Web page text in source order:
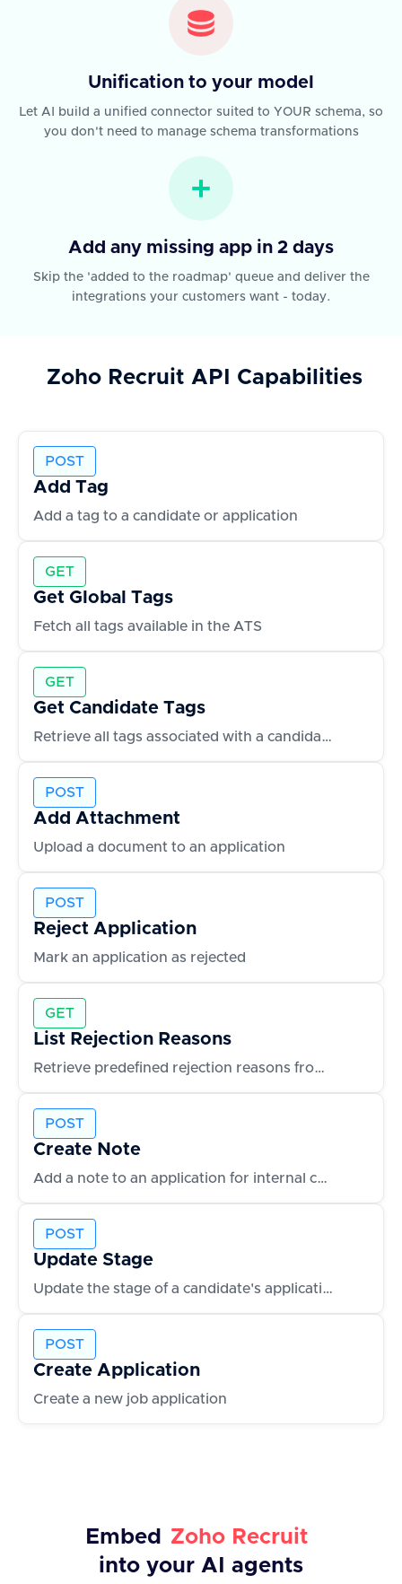
Unification to your model
Let AI build a unified connector suited to YOUR schema, so
you don't need to manage schema transformations
Add any missing app in 2 days
Skip the 'added to the roadmap' queue and deliver the
integrations your customers want - today.
Zoho Recruit API Capabilities
POST
Add Tag
Add a tag to a candidate or application
GET
Get Global Tags
Fetch all tags available in the ATS
GET
Get Candidate Tags
Retrieve all tags associated with a candidate
POST
Add Attachment
Upload a document to an application
POST
Reject Application
Mark an application as rejected
GET
List Rejection Reasons
Retrieve predefined rejection reasons from the ATS
POST
Create Note
Add a note to an application for internal collaboration
POST
Update Stage
Update the stage of a candidate's application
POST
Create Application
Create a new job application
Embed
Zoho Recruit
into your AI agents